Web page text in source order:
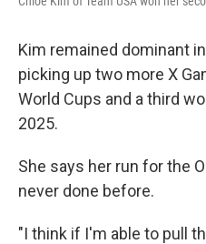
Kim remained dominant
picking up two more X
World Cups and a third
2025.
She says her run for the
never done before.
"I think if I'm able to pull